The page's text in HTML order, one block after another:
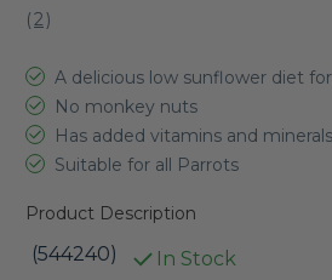
(2)
A delicious low sunflower diet
No monkey nuts
Has added vitamins and minerals
Suitable for all Parrots
Product Description
(544240) In Stock